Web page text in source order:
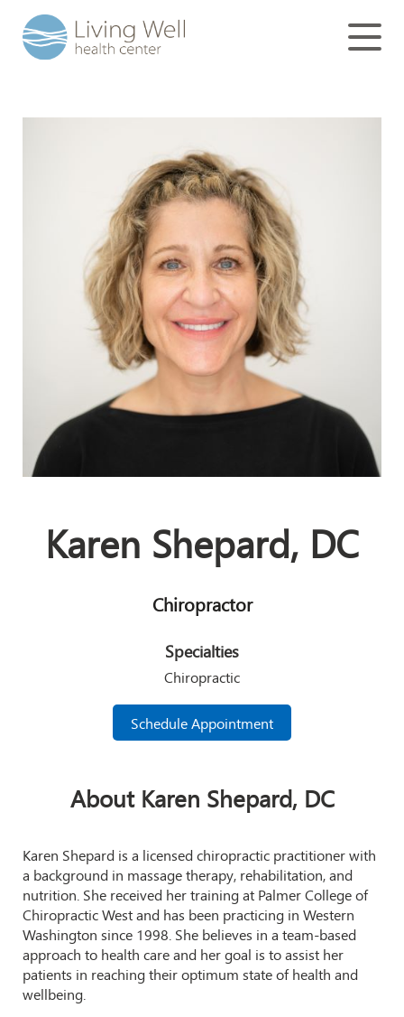
Karen Shepard, DC
Chiropractor
Specialties
Chiropractic
Schedule Appointment
About Karen Shepard, DC
Karen Shepard is a licensed chiropractic practitioner with
a background in massage therapy, rehabilitation, and
nutrition. She received her training at Palmer College of
Chiropractic West and has been practicing in Western
Washington since 1998. She believes in a team-based
approach to health care and her goal is to assist her
patients in reaching their optimum state of health and
wellbeing.